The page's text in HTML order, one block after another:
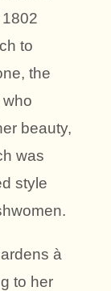
to
the
beauty,
was
style
à
to her